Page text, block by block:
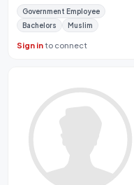
Government Employee
Bachelors
Muslim
Sign into connect